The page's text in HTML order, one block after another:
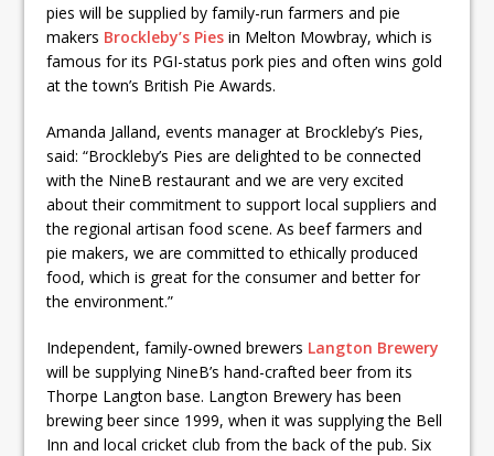
pies will be supplied by family-run farmers and pie
makers Brockleby’s Pies in Melton Mowbray, which is
famous for its PGI-status pork pies and often wins gold
at the town’s British Pie Awards.
Amanda Jalland, events manager at Brockleby’s Pies,
said: “Brockleby’s Pies are delighted to be connected
with the NineB restaurant and we are very excited
about their commitment to support local suppliers and
the regional artisan food scene. As beef farmers and
pie makers, we are committed to ethically produced
food, which is great for the consumer and better for
the environment.”
Independent, family-owned brewers Langton Brewery
will be supplying NineB’s hand-crafted beer from its
Thorpe Langton base. Langton Brewery has been
brewing beer since 1999, when it was supplying the Bell
Inn and local cricket club from the back of the pub. Six